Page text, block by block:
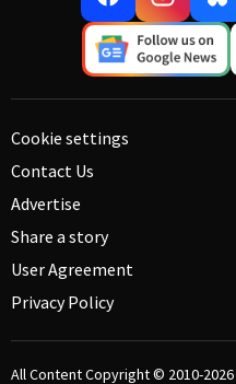
Cookie settings
Contact Us
Advertise
Share a story
User Agreement
Privacy Policy
All Content Copyright © 2010-2026